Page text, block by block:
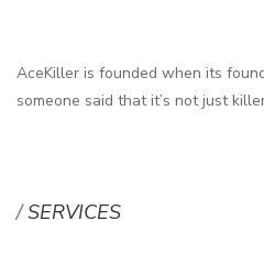
AceKiller is founded when its
someone said that it’s not just
SERVICES